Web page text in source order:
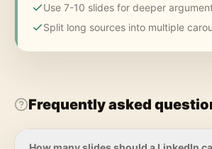
Use 7-10 slides for deeper
Split long sources into multiple
Frequently asked